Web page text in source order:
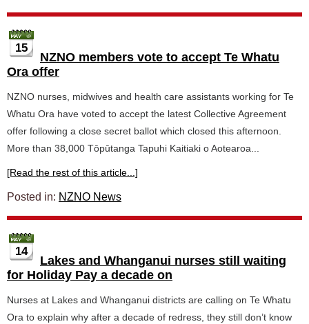
15
NZNO members vote to accept Te Whatu
Ora offer
NZNO nurses, midwives and health care assistants working for Te
Whatu Ora have voted to accept the latest Collective Agreement
offer following a close secret ballot which closed this afternoon.
More than 38,000 Tōpūtanga Tapuhi Kaitiaki o Aotearoa...
[Read the rest of this article...]
Posted in: NZNO News
14
Lakes and Whanganui nurses still waiting
for Holiday Pay a decade on
Nurses at Lakes and Whanganui districts are calling on Te Whatu
Ora to explain why after a decade of redress, they still don’t know